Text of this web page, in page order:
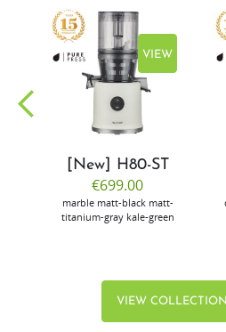
VIEW
[New] H80-ST
€699.00
marble matt-black matt-
titanium-gray kale-green
VIEW COLLECTION